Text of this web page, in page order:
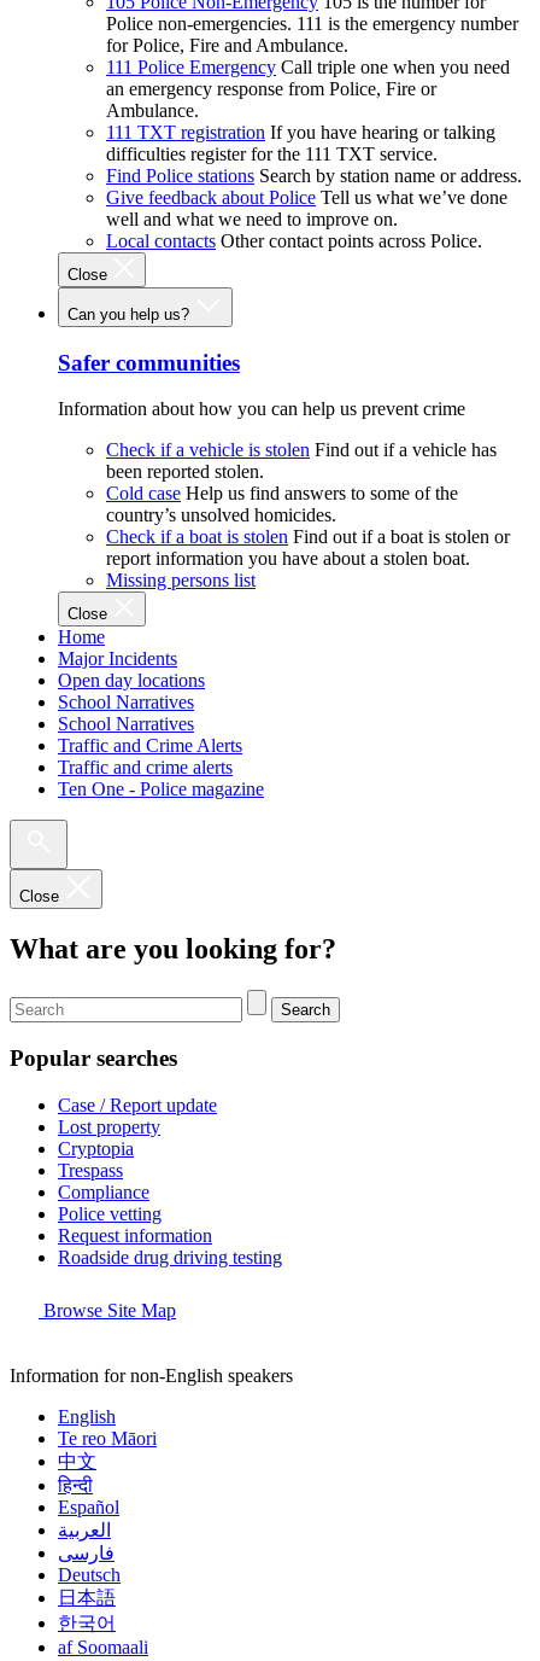
Police non-emergencies. 111 is the emergency number
for Police, Fire and Ambulance.
111 Police Emergency Call triple one when you need
an emergency response from Police, Fire or
Ambulance.
111 TXT registration If you have hearing or talking
difficulties register for the 111 TXT service.
Find Police stations Search by station name or address.
Give feedback about Police Tell us what we’ve done
well and what we need to improve on.
Local contacts Other contact points across Police.
Close
Can you help us?
Safer communities
Information about how you can help us prevent crime
Check if a vehicle is stolen Find out if a vehicle has
been reported stolen.
Cold case Help us find answers to some of the
country’s unsolved homicides.
Check if a boat is stolen Find out if a boat is stolen or
report information you have about a stolen boat.
Missing persons list
Close
Home
Major Incidents
Open day locations
School Narratives
School Narratives
Traffic and Crime Alerts
Traffic and crime alerts
Ten One - Police magazine
Close
What are you looking for?
Search
Popular searches
Case / Report update
Lost property
Cryptopia
Trespass
Compliance
Police vetting
Request information
Roadside drug driving testing
Browse Site Map
Information for non-English speakers
English
Te reo Māori
中文
हिन्दी
Español
العربية
فارسی
Deutsch
日本語
한국어
af Soomaali